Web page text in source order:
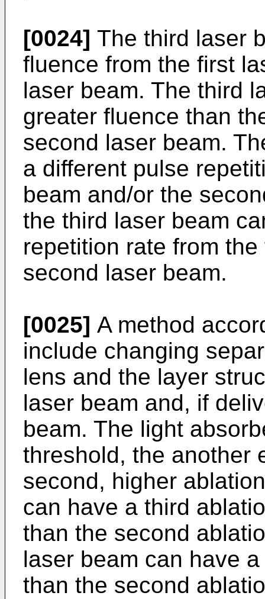
[0024] The third laser
fluence from the first
laser beam. The third
greater fluence than
second laser beam.
a different pulse
beam and/or the
the third laser beam
repetition rate from
second laser beam.
[0025] A method
include changing
lens and the layer
laser beam and, if
beam. The light
threshold, the another
second, higher
can have a third
than the second
laser beam can have
than the second